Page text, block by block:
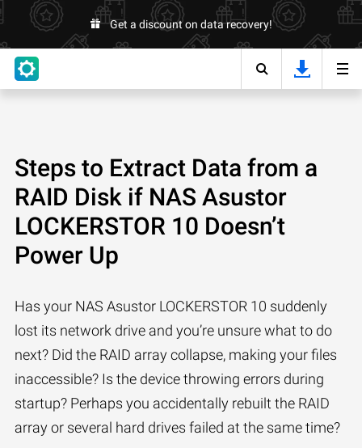
Get a discount on data recovery!
Steps to Extract Data from a
RAID Disk if NAS Asustor
LOCKERSTOR 10 Doesn’t
Power Up
Has your NAS Asustor LOCKERSTOR 10 suddenly
lost its network drive and you’re unsure what to do
next? Did the RAID array collapse, making your files
inaccessible? Is the device throwing errors during
startup? Perhaps you accidentally rebuilt the RAID
array or several hard drives failed at the same time?